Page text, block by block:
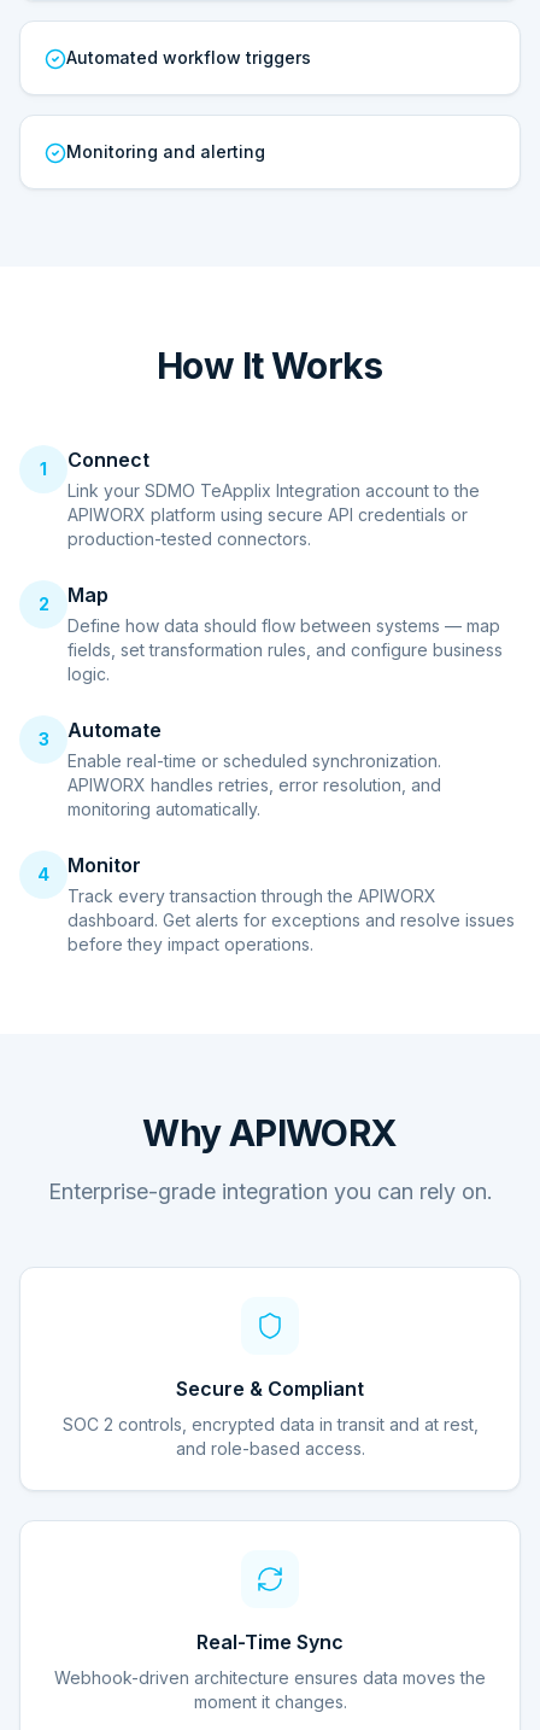
Automated workflow triggers
Monitoring and alerting
How It Works
1 Connect
Link your SDMO TeApplix Integration account to the
APIWORX platform using secure API credentials or
production-tested connectors.
2 Map
Define how data should flow between systems — map
fields, set transformation rules, and configure business
logic.
3 Automate
Enable real-time or scheduled synchronization.
APIWORX handles retries, error resolution, and
monitoring automatically.
4 Monitor
Track every transaction through the APIWORX
dashboard. Get alerts for exceptions and resolve issues
before they impact operations.
Why APIWORX
Enterprise-grade integration you can rely on.
Secure & Compliant
SOC 2 controls, encrypted data in transit and at rest,
and role-based access.
Real-Time Sync
Webhook-driven architecture ensures data moves the
moment it changes.